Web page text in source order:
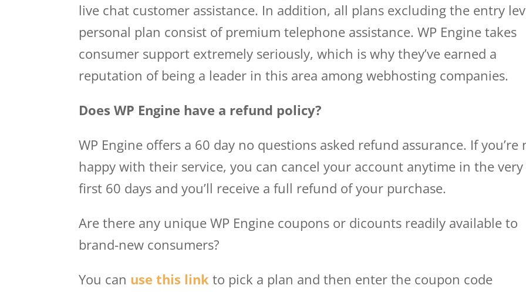
live chat customer assistance. In addition, all plans excluding the entry
personal plan consist of premium telephone assistance. WP Engine takes
consumer support extremely seriously, which is why they’ve earned a
reputation of being a leader in this area among webhosting companies.
Does WP Engine have a refund policy?
WP Engine offers a 60 day no questions asked refund assurance. If you’re
happy with their service, you can cancel your account anytime in the very
first 60 days and you’ll receive a full refund of your purchase.
Are there any unique WP Engine coupons or dicounts readily available to
brand-new consumers?
You can use this link to pick a plan and then enter the coupon code